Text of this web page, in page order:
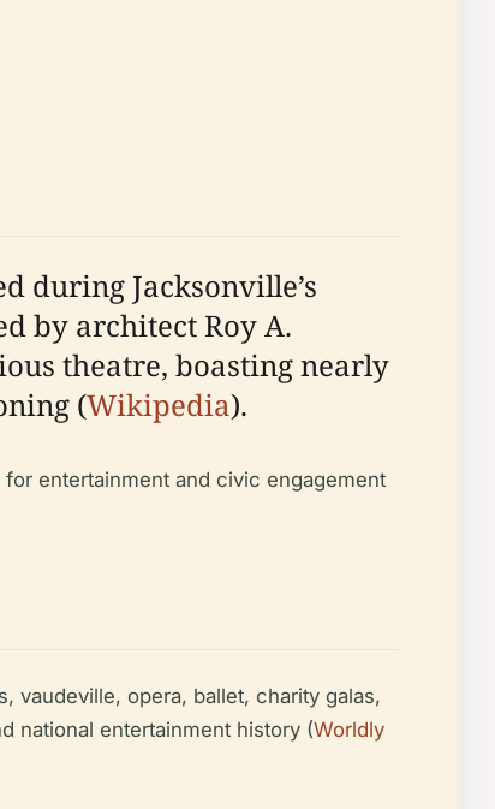
during Jacksonville’s
by architect Roy A.
theatre, boasting nearly
(Wikipedia).
entertainment and civic engagement
vaudeville, opera, ballet, charity galas,
national entertainment history (Worldly